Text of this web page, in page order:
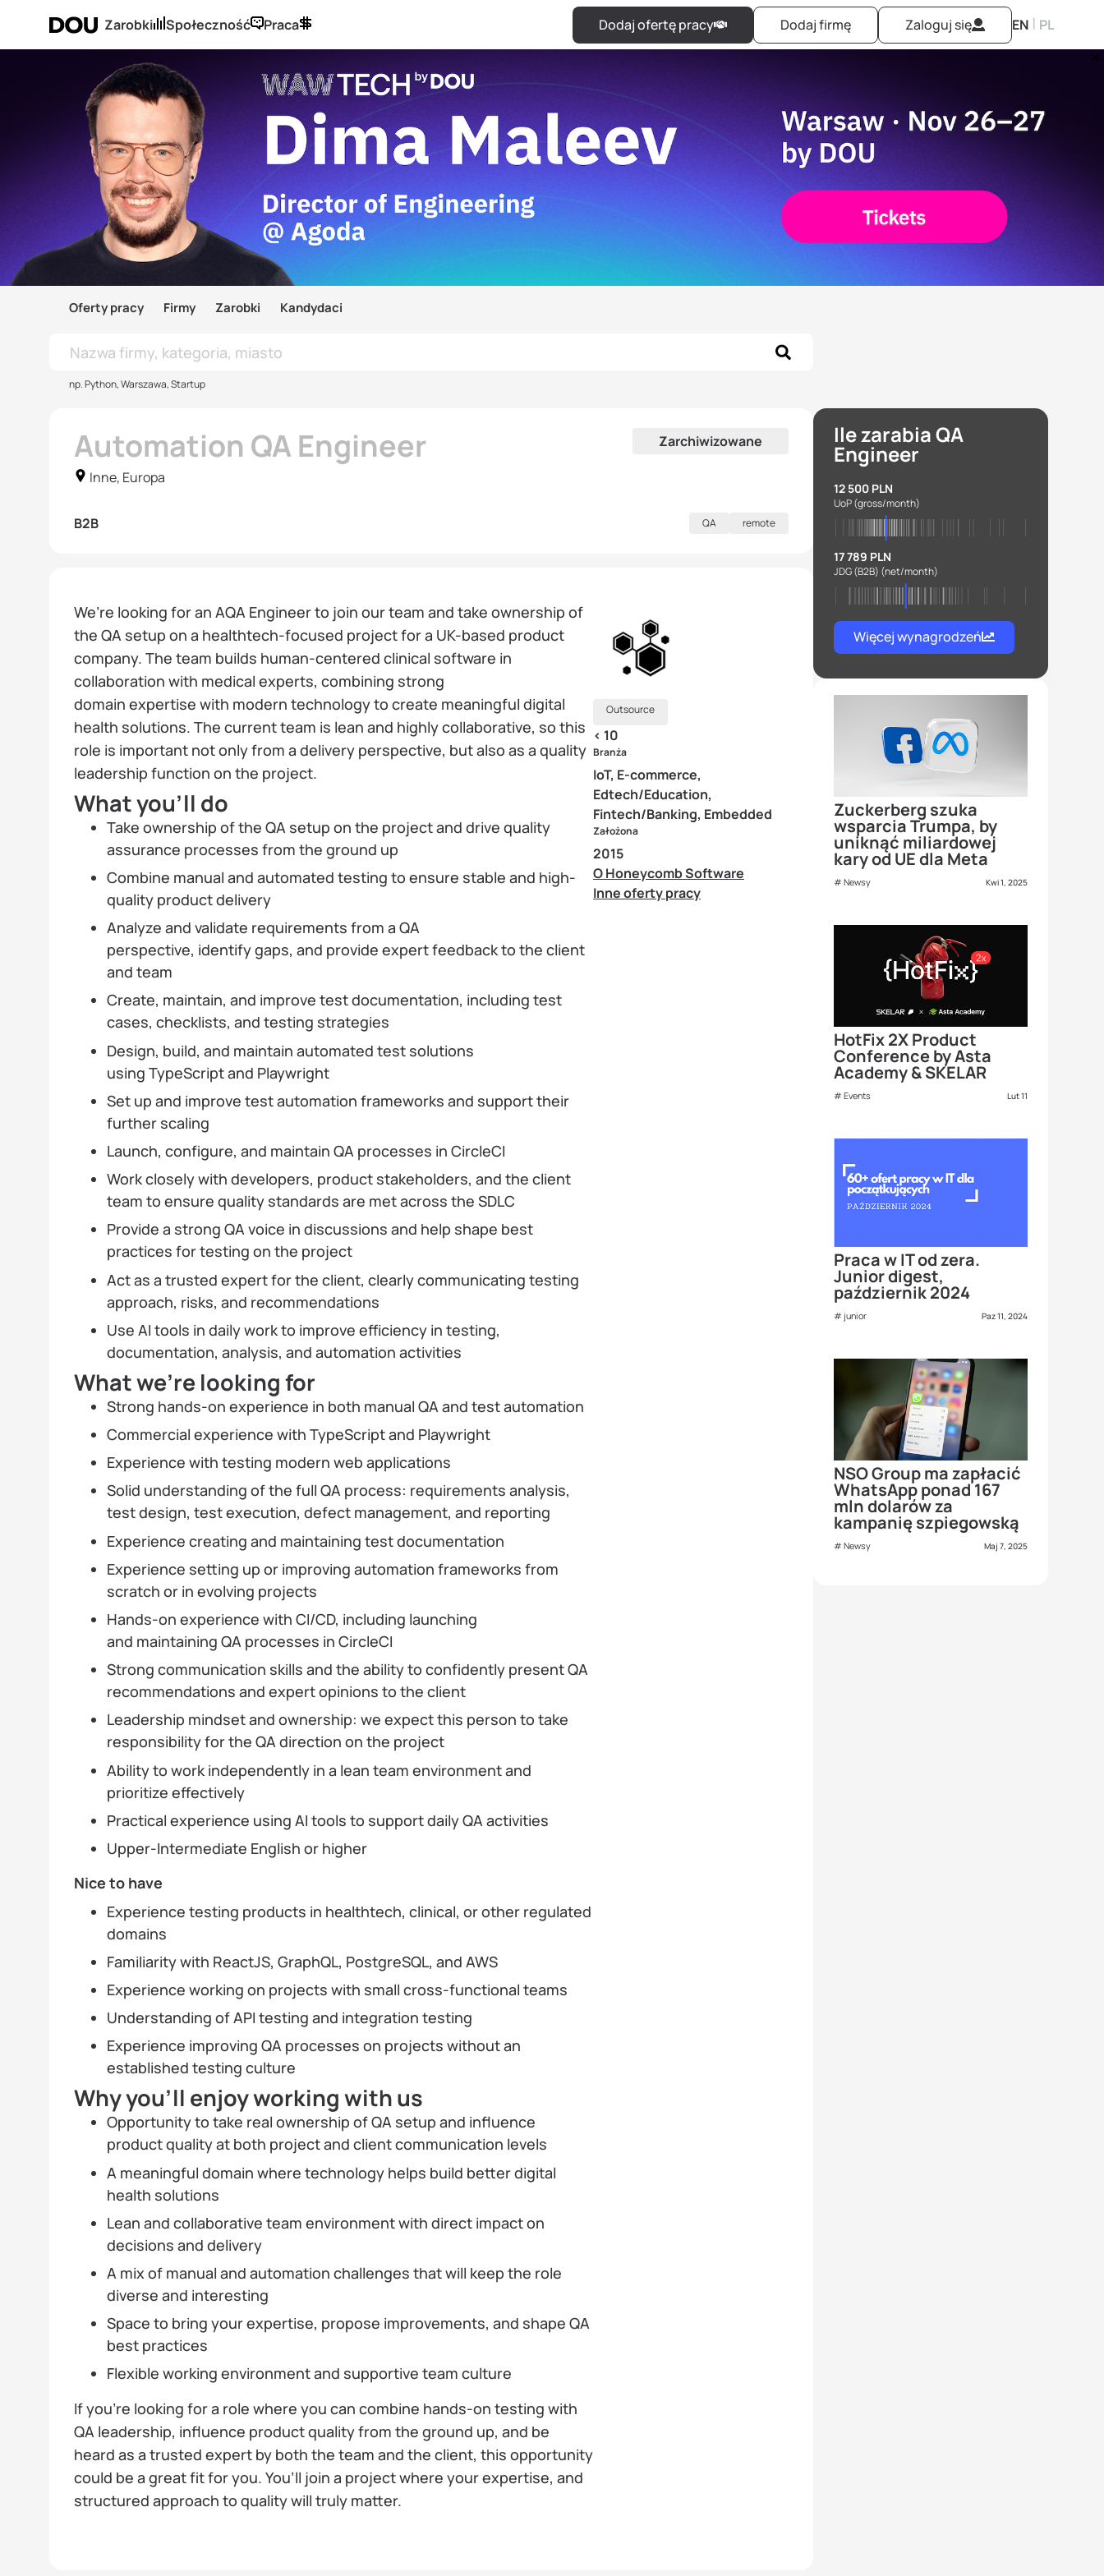
Zarobki Społeczność Praca Dodaj ofertę pracy Dodaj firmę Zaloguj się EN | PL
Oferty pracy Firmy Zarobki Kandydaci
np. Python, Warszawa, Startup
Automation QA Engineer
Inne, Europa
Zarchiwizowane
B2B QA remote
We’re looking for an AQA Engineer to join our team and take ownership of
the QA setup on a healthtech-focused project for a UK-based product
company. The team builds human-centered clinical software in
collaboration with medical experts, combining strong
domain expertise with modern technology to create meaningful digital
health solutions. The current team is lean and highly collaborative, so this
role is important not only from a delivery perspective, but also as a quality
leadership function on the project.
What you’ll do
Take ownership of the QA setup on the project and drive quality
assurance processes from the ground up
Combine manual and automated testing to ensure stable and high-
quality product delivery
Analyze and validate requirements from a QA
perspective, identify gaps, and provide expert feedback to the client
and team
Create, maintain, and improve test documentation, including test
cases, checklists, and testing strategies
Design, build, and maintain automated test solutions
using TypeScript and Playwright
Set up and improve test automation frameworks and support their
further scaling
Launch, configure, and maintain QA processes in CircleCI
Work closely with developers, product stakeholders, and the client
team to ensure quality standards are met across the SDLC
Provide a strong QA voice in discussions and help shape best
practices for testing on the project
Act as a trusted expert for the client, clearly communicating testing
approach, risks, and recommendations
Use AI tools in daily work to improve efficiency in testing,
documentation, analysis, and automation activities
What we’re looking for
Strong hands-on experience in both manual QA and test automation
Commercial experience with TypeScript and Playwright
Experience with testing modern web applications
Solid understanding of the full QA process: requirements analysis,
test design, test execution, defect management, and reporting
Experience creating and maintaining test documentation
Experience setting up or improving automation frameworks from
scratch or in evolving projects
Hands-on experience with CI/CD, including launching
and maintaining QA processes in CircleCI
Strong communication skills and the ability to confidently present QA
recommendations and expert opinions to the client
Leadership mindset and ownership: we expect this person to take
responsibility for the QA direction on the project
Ability to work independently in a lean team environment and
prioritize effectively
Practical experience using AI tools to support daily QA activities
Upper-Intermediate English or higher
Nice to have
Experience testing products in healthtech, clinical, or other regulated
domains
Familiarity with ReactJS, GraphQL, PostgreSQL, and AWS
Experience working on projects with small cross-functional teams
Understanding of API testing and integration testing
Experience improving QA processes on projects without an
established testing culture
Why you’ll enjoy working with us
Opportunity to take real ownership of QA setup and influence
product quality at both project and client communication levels
A meaningful domain where technology helps build better digital
health solutions
Lean and collaborative team environment with direct impact on
decisions and delivery
A mix of manual and automation challenges that will keep the role
diverse and interesting
Space to bring your expertise, propose improvements, and shape QA
best practices
Flexible working environment and supportive team culture
If you’re looking for a role where you can combine hands-on testing with
QA leadership, influence product quality from the ground up, and be
heard as a trusted expert by both the team and the client, this opportunity
could be a great fit for you. You’ll join a project where your expertise, and
structured approach to quality will truly matter.
Outsource
< 10
Branża
IoT, E-commerce,
Edtech/Education,
Fintech/Banking, Embedded
Założona
2015
O Honeycomb Software
Inne oferty pracy
Ile zarabia QA
Engineer
12 500 PLN
UoP(gross/month)
17 789 PLN
JDG (B2B) (net/month)
Więcej wynagrodzeń
Zuckerberg szuka
wsparcia Trumpa, by
uniknąć miliardowej
kary od UE dla Meta
Newsy Kwi 1, 2025
HotFix 2X Product
Conference by Asta
Academy & SKELAR
Events Lut 11
Praca w IT od zera.
Junior digest,
październik 2024
junior Paz 11, 2024
NSO Group ma zapłacić
WhatsApp ponad 167
mln dolarów za
kampanię szpiegowską
Newsy Maj 7, 2025